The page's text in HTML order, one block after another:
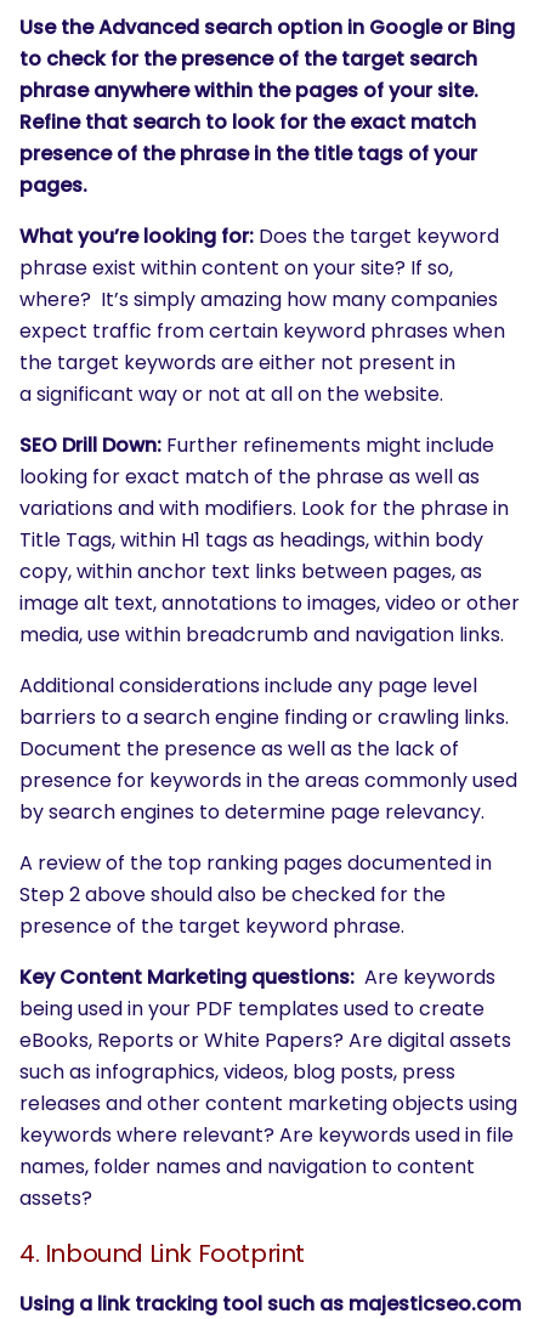
Use the Advanced search option in Google or Bing
to check for the presence of the target search
phrase anywhere within the pages of your site.
Refine that search to look for the exact match
presence of the phrase in the title tags of your
pages.
What you’re looking for: Does the target keyword
phrase exist within content on your site? If so,
where? It’s simply amazing how many companies
expect traffic from certain keyword phrases when
the target keywords are either not present in
a significant way or not at all on the website.
SEO Drill Down: Further refinements might include
looking for exact match of the phrase as well as
variations and with modifiers. Look for the phrase in
Title Tags, within H1 tags as headings, within body
copy, within anchor text links between pages, as
image alt text, annotations to images, video or other
media, use within breadcrumb and navigation links.
Additional considerations include any page level
barriers to a search engine finding or crawling links.
Document the presence as well as the lack of
presence for keywords in the areas commonly used
by search engines to determine page relevancy.
A review of the top ranking pages documented in
Step 2 above should also be checked for the
presence of the target keyword phrase.
Key Content Marketing questions: Are keywords
being used in your PDF templates used to create
eBooks, Reports or White Papers? Are digital assets
such as infographics, videos, blog posts, press
releases and other content marketing objects using
keywords where relevant? Are keywords used in file
names, folder names and navigation to content
assets?
4. Inbound Link Footprint
Using a link tracking tool such as majesticseo.com